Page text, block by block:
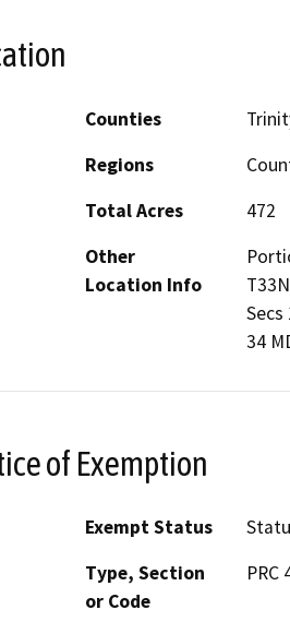
Counties
Regions
Total Acres
472
Other
Location Info
Secs
34
of Exemption
Exempt Status
Type, Section
or Code
PRC